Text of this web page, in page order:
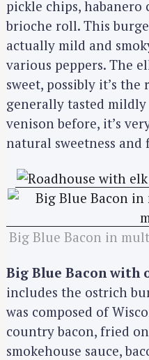
pickle chips,
brioche roll. This
actually mild and
various peppers. The
sweet, possibly it’s
generally tasted
venison before, it’s
natural sweetness and
Big Blue Bacon in
Big Blue Bacon with
includes the ostrich
was composed of
country bacon, fried
smokehouse sauce,